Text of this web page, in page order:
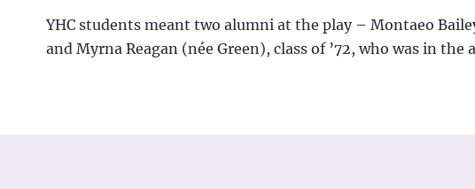
YHC students meant two alumni at the play – Montaeo
and Myrna Reagan (née Green), class of ’72, who was in the